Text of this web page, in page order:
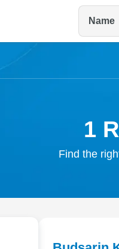
Name
1
Find the